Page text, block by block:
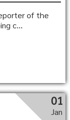
of the
c...
01
Jan